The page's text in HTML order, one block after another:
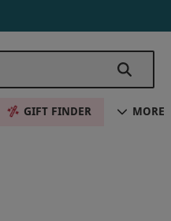
GIFT FINDER MORE